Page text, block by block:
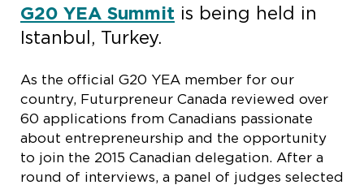
G20 YEA Summit is being held in
Istanbul, Turkey.
As the official G20 YEA member for our
country, Futurpreneur Canada reviewed over
60 applications from Canadians passionate
about entrepreneurship and the opportunity
to join the 2015 Canadian delegation. After a
round of interviews, a panel of judges selected